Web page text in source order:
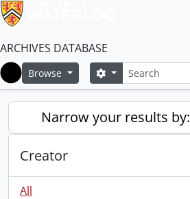
ARCHIVES DATABASE
Home
Browse SearchSearch options
Narrow your results by:
Creator
All